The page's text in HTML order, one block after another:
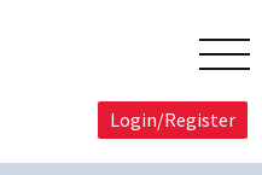
Login/Register